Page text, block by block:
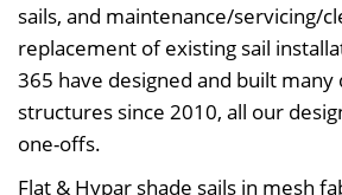
sails, and maintenance/servicing/
replacement of existing sail
365 have designed and built many
structures since 2010, all our
one-offs.
Flat & Hypar shade sails in mesh